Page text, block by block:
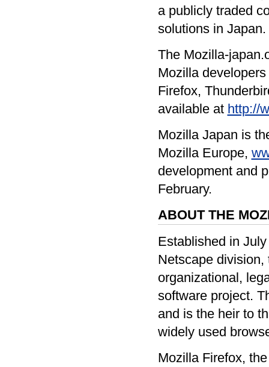
a publicly traded
solutions in Japan.
The Mozilla-
Mozilla
Firefox,
available at http://
Mozilla Japan is
Mozilla Europe,
development and
February.
ABOUT THE
Established in
Netscape
organizational,
software project.
and is the heir to
widely used
Mozilla Firefox,